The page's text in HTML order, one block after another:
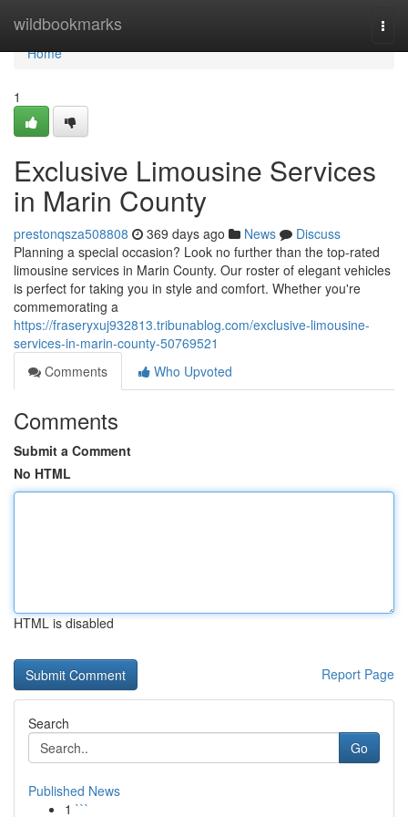
wildbookmarks
Home
Home
1
Exclusive Limousine Services
in Marin County
prestonqsza508808 369 days ago News
Discuss
Planning a special occasion? Look no further than the top-rated
limousine services in Marin County. Our roster of elegant vehicles
is perfect for taking you in style and comfort. Whether you're
commemorating a
https://fraseryxuj932813.tribunablog.com/exclusive-limousine-
services-in-marin-county-50769521
Comments
Who Upvoted
Comments
Submit a Comment
No HTML
HTML is disabled
Report Page
Search
Go
Published News
1 ```